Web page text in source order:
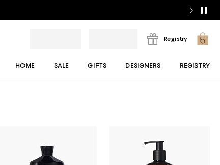
Registry
HOME SALE GIFTS DESIGNERS REGISTRY